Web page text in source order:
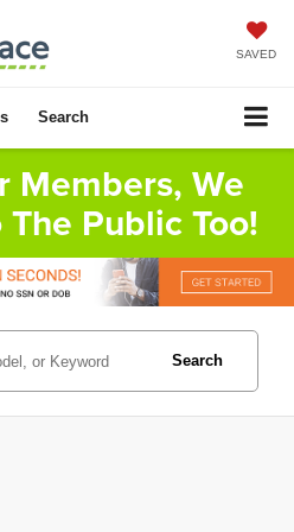
SAVED
Search
Members, We
Public Too!
Search